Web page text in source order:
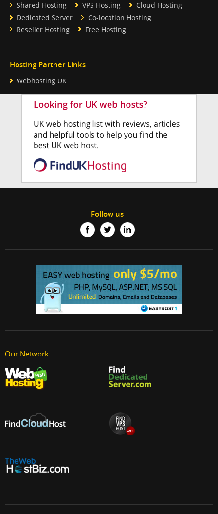
Shared Hosting VPS Hosting
Cloud Hosting
Dedicated Server
Co-location Hosting
Reseller Hosting
Free Hosting
Hosting Partner Links
Webhosting UK
Follow us
Our Network